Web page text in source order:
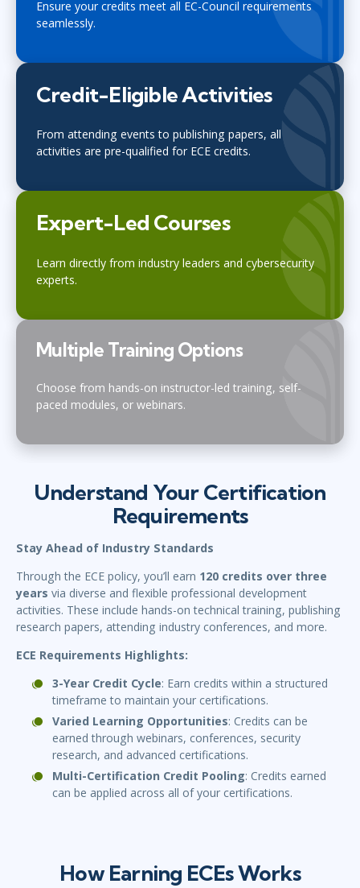
Ensure your credits meet all EC-Council requirements
seamlessly.
Credit-Eligible Activities
From attending events to publishing papers, all
activities are pre-qualified for ECE credits.
Expert-Led Courses
Learn directly from industry leaders and cybersecurity
experts.
Multiple Training Options
Choose from hands-on instructor-led training, self-
paced modules, or webinars.
Understand Your Certification
Requirements
Stay Ahead of Industry Standards
Through the ECE policy, you’ll earn 120 credits over three
years via diverse and flexible professional development
activities. These include hands-on technical training, publishing
research papers, attending industry conferences, and more.
ECE Requirements Highlights:
3-Year Credit Cycle: Earn credits within a structured
timeframe to maintain your certifications.
Varied Learning Opportunities: Credits can be
earned through webinars, conferences, security
research, and advanced certifications.
Multi-Certification Credit Pooling: Credits earned
can be applied across all of your certifications.
How Earning ECEs Works